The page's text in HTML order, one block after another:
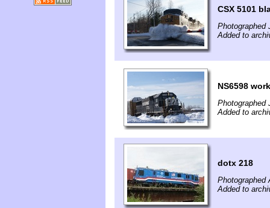
CSX 5101
Photographed
Added to
NS6598
Photographed
Added to
dotx 218
Photographed
Added to